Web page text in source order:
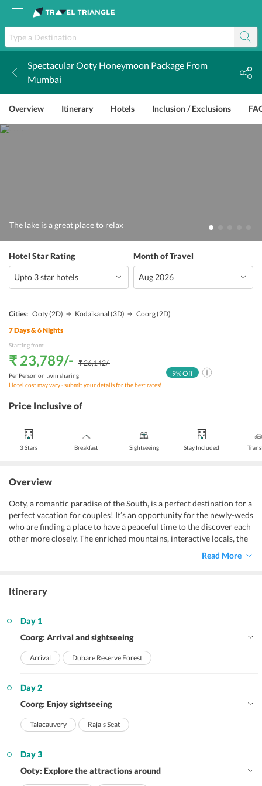
Spectacular Ooty Honeymoon Package From
Mumbai
Overview Itinerary Hotels Inclusion / Exclusions
The lake is a great place to relax
Hotel Star Rating Month of Travel
Cities: Ooty(2D) Kodaikanal (3D) Coorg(2D)
7Days &6Nights
Starting from:
₹ 23,789/- ₹ 26,142/-
Per Person on twin sharing
Hotel cost may vary - submit your details for the best rates!
9% Off
Price Inclusive of
3 Stars Breakfast Sightseeing Stay Included
Overview
Ooty, a romantic paradise of the South, is a perfect destination for a
perfect vacation for couples! It’s an opportunity for the newly-weds
who are finding a place to have a peaceful time to the discover each
other more closely. The enriched mountains, interactive locals, the
mouth watering delicacies, adventure sports like paragliding,
rafting and more, the hippie vibes, and the markets of Ooty make it
basic requirements as well as all the must-visit attractions. Whilst
you make time for leisure and local exploration. Moreover, this
Ooty honeymoon package from Mumbai
your convenience with the help of our TravelTriangle experts.
Read More
Itinerary
Day 1
Coorg: Arrival and sightseeing
Arrival Dubare Reserve Forest
Day 2
Coorg: Enjoy sightseeing
Talacauvery Raja’s Seat
Day 3
Ooty: Explore the attractions around